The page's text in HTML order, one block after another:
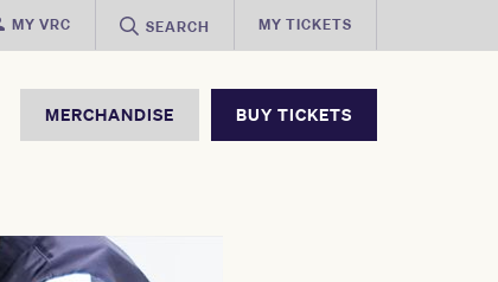
MY VRC SEARCH MY TICKETS
MERCHANDISE BUY TICKETS